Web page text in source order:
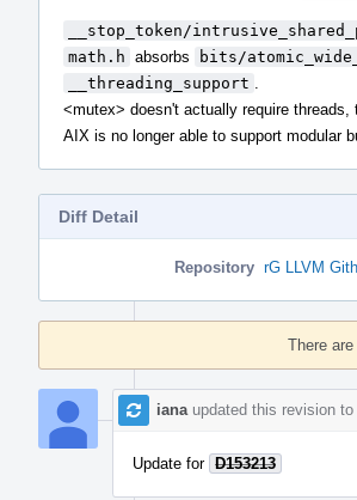
__stop_token/
math.h absorbs bits/
__threading_support
<mutex> doesn't actually require
AIX is no longer able to support modular
Diff Detail
Repository rG LLVM
Timeline
There
iana updated this revision to
Update for D153213